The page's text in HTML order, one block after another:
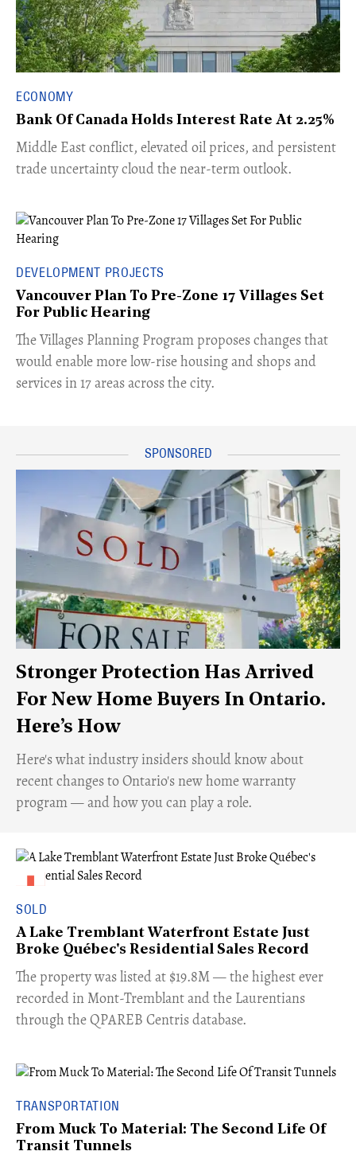
ECONOMY
Bank Of Canada Holds Interest Rate At 2.25%
Middle East conflict, elevated oil prices, and persistent
trade uncertainty cloud the near-term outlook.
DEVELOPMENT PROJECTS
Vancouver Plan To Pre-Zone 17 Villages Set
For Public Hearing
​The Villages Planning Program proposes changes that
would enable more low-rise housing and shops and
services in 17 areas across the city.
Stronger Protection Has Arrived
For New Home Buyers In Ontario.
Here’s How
Here's what industry insiders should know about
recent changes to Ontario's new home warranty
program — and how you can play a role.
SOLD
A Lake Tremblant Waterfront Estate Just
Broke Québec's Residential Sales Record
​The property was listed at $19.8M — the highest ever
recorded in Mont-Tremblant and the Laurentians
through the QPAREB Centris database.
TRANSPORTATION
From Muck To Material: The Second Life Of
Transit Tunnels